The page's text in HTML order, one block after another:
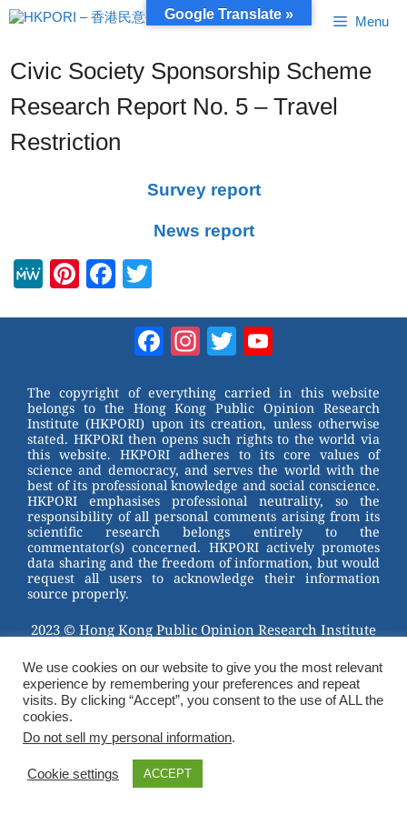
Skip
to
Menu
Civic Society Sponsorship Scheme
Research Report No. 5 – Travel
Restriction
Survey report
News report
M
Pi
st
F
b
o
o
k
tt
er
Facebook
Instagram
Twitter
The copyright of everything carried in this website
belongs to the Hong Kong Public Opinion Research
Institute (HKPORI) upon its creation, unless otherwise
stated. HKPORI then opens such rights to the world via
this website. HKPORI adheres to its core values of
science and democracy, and serves the world with the
best of its professional knowledge and social conscience.
HKPORI emphasises professional neutrality, so the
responsibility of all personal comments arising from its
scientific research belongs entirely to the
commentator(s) concerned. HKPORI actively promotes
data sharing and the freedom of information, but would
request all users to acknowledge their information
source properly.
2023 © Hong Kong Public Opinion Research Institute
We use cookies on our website to give you the most relevant
experience by remembering your preferences and repeat
visits. By clicking “Accept”, you consent to the use of ALL the
cookies.
Do not sell my personal information.
Cookie settings ACCEPT
Google Translate »